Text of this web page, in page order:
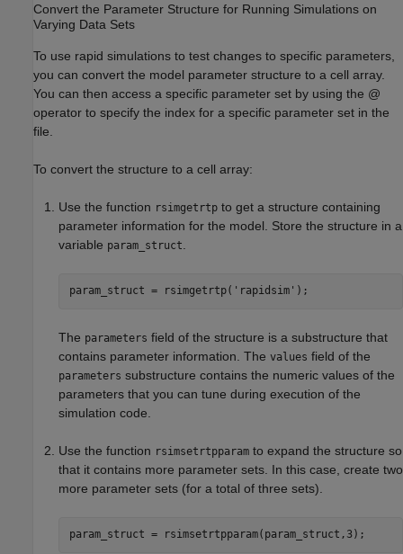
Convert the Parameter Structure for Running Simulations on
Varying Data Sets
To use rapid simulations to test changes to specific parameters,
you can convert the model parameter structure to a cell array.
You can then access a specific parameter set by using the @
operator to specify the index for a specific parameter set in the
file.
To convert the structure to a cell array:
Use the function rsimgetrtp to get a structure containing
parameter information for the model. Store the structure in a
variable param_struct
param_struct = rsimgetrtp( 'rapidsim'
The parameters field of the structure is a substructure that
contains parameter information. The values field of the
parameters substructure contains the numeric values of the
parameters that you can tune during execution of the
simulation code.
Use the function rsimsetrtpparam to expand the structure so
that it contains more parameter sets. In this case, create two
more parameter sets (for a total of three sets).
param_struct = rsimsetrtpparam(param_struct,3);